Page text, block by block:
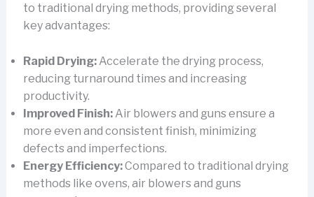
to traditional drying methods, providing several
key advantages:
Rapid Drying:Accelerate the drying process,
reducing turnaround times and increasing
productivity.
Improved Finish:Air blowers and guns ensure a
more even and consistent finish, minimizing
defects and imperfections.
Energy Efficiency:Compared to traditional drying
methods like ovens, air blowers and guns